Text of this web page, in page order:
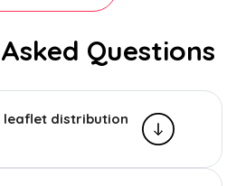
Questions
leaflet distribution